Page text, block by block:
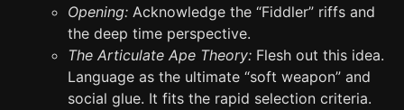
Opening: Acknowledge the “Fiddler” riffs and
the deep time perspective.
The Articulate Ape Theory: Flesh out this idea.
Language as the ultimate “soft weapon” and
social glue. It fits the rapid selection criteria.